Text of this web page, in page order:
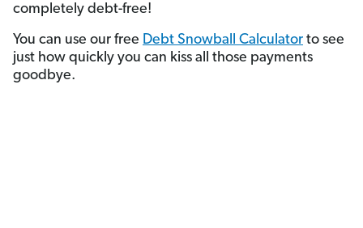
completely debt-free!
You can use our free Debt Snowball Calculator to see
just how quickly you can kiss all those payments
goodbye.